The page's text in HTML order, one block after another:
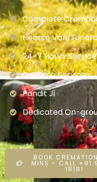
Complete
Hearse Van/
24×7 Hours
On-time Services
Pandit Ji
Dedicated On-
BOOK
MINS - CALL +91
18181